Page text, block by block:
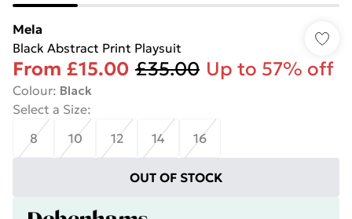
Mela
Black Abstract Print Playsuit
From £15.00 £35.00 Up to 57% off
Colour: Black
Select a Size:
8
10 12 14 16
OUT OF STOCK